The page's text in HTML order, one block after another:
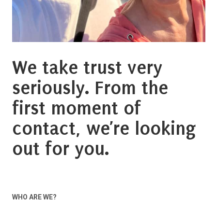
We take trust very
seriously. From the
first moment of
contact, we’re looking
out for you.
WHO ARE WE?